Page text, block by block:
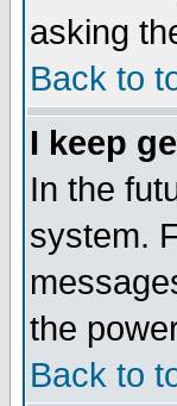
asking
Back to
I keep
In the
system.
the
Back to